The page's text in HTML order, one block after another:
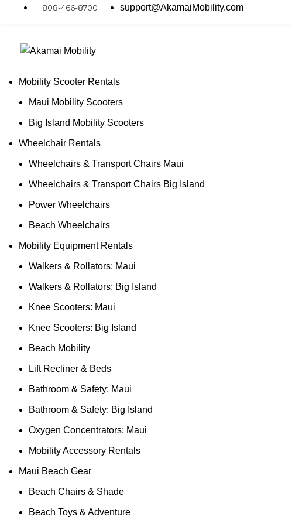
808-466-8700 support@AkamaiMobility.com
Mobility Scooter Rentals
Maui Mobility Scooters
Big Island Mobility Scooters
Wheelchair Rentals
Wheelchairs & Transport Chairs Maui
Wheelchairs & Transport Chairs Big Island
Power Wheelchairs
Beach Wheelchairs
Mobility Equipment Rentals
Walkers & Rollators: Maui
Walkers & Rollators: Big Island
Knee Scooters: Maui
Knee Scooters: Big Island
Beach Mobility
Lift Recliner & Beds
Bathroom & Safety: Maui
Bathroom & Safety: Big Island
Oxygen Concentrators: Maui
Mobility Accessory Rentals
Maui Beach Gear
Beach Chairs & Shade
Beach Toys & Adventure